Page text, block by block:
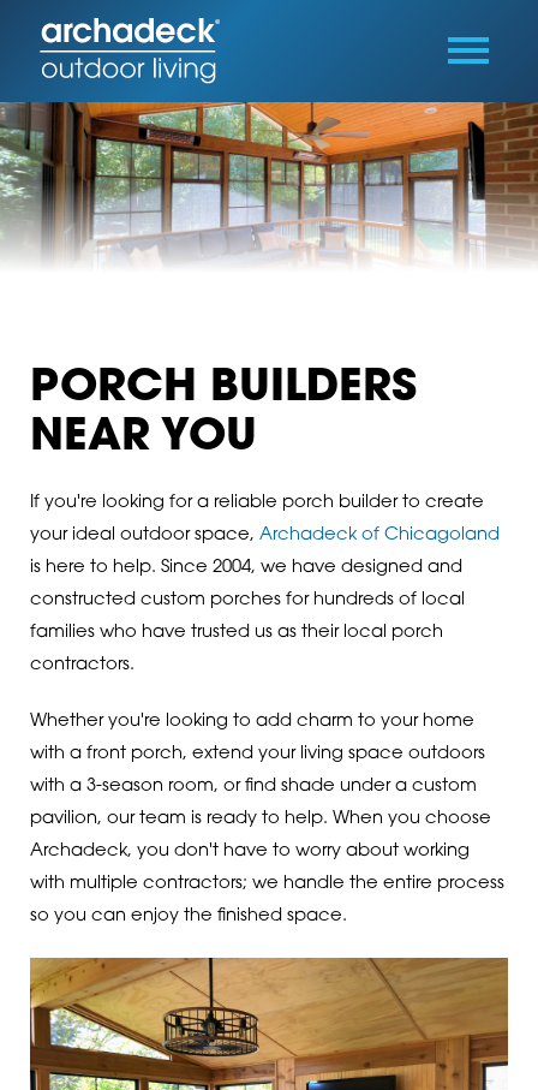
PORCH BUILDERS
NEAR YOU
If you're looking for a reliable porch builder to create
your ideal outdoor space, Archadeck of Chicagoland
is here to help. Since 2004, we have designed and
constructed custom porches for hundreds of local
families who have trusted us as their local porch
contractors.
Whether you're looking to add charm to your home
with a front porch, extend your living space outdoors
with a 3-season room, or find shade under a custom
pavilion, our team is ready to help. When you choose
Archadeck, you don't have to worry about working
with multiple contractors; we handle the entire process
so you can enjoy the finished space.